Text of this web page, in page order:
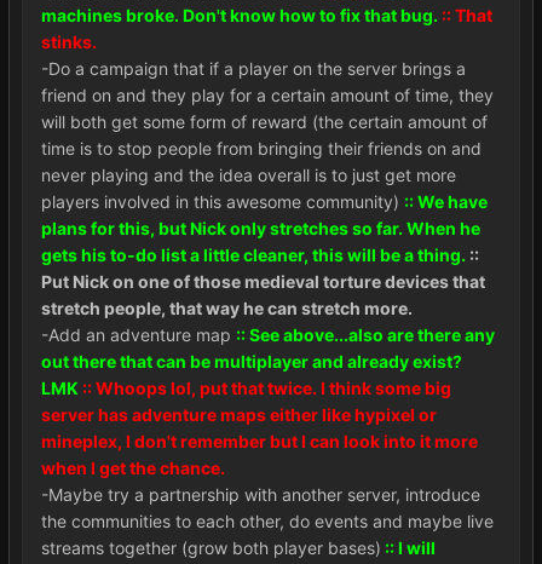
machines broke. Don't know how to fix that bug. :: That
stinks.
-Do a campaign that if a player on the server brings a
friend on and they play for a certain amount of time, they
will both get some form of reward (the certain amount of
time is to stop people from bringing their friends on and
never playing and the idea overall is to just get more
players involved in this awesome community) :: We have
plans for this, but Nick only stretches so far. When he
gets his to-do list a little cleaner, this will be a thing. ::
Put Nick on one of those medieval torture devices that
stretch people, that way he can stretch more.
-Add an adventure map :: See above...also are there any
out there that can be multiplayer and already exist?
LMK :: Whoops lol, put that twice. I think some big
server has adventure maps either like hypixel or
mineplex, I don't remember but I can look into it more
when I get the chance.
-Maybe try a partnership with another server, introduce
the communities to each other, do events and maybe live
streams together (grow both player bases) :: I will